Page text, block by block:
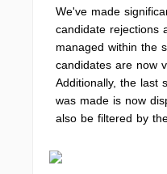
We've made
candidate rejections
managed within the
candidates are now
Additionally, the last
was made is now
also be filtered by